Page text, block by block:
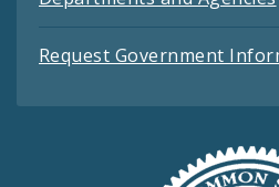
Request Government